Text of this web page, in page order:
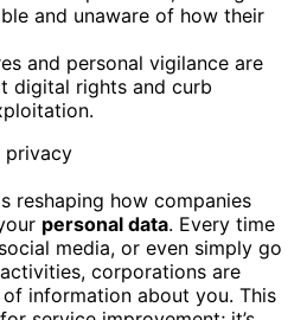
and unaware of how their
and personal vigilance are
digital rights and curb
reshaping how companies
personal data. Every time
media, or even simply go
corporations are
information about you. This